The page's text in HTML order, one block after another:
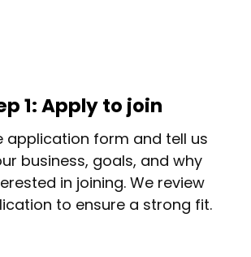
1: Apply to join
application form and tell us
business, goals, and why
in joining. We review
to ensure a strong fit.